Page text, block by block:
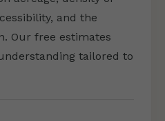
and the
Our free estimates
tailored to